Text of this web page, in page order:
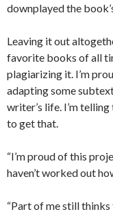
downplayed the
Leaving it out
favorite books of all
plagiarizing it. I’m
adapting some
writer’s life. I’m
to get that.
“I’m proud of this
haven’t worked out
“Part of me still thinks